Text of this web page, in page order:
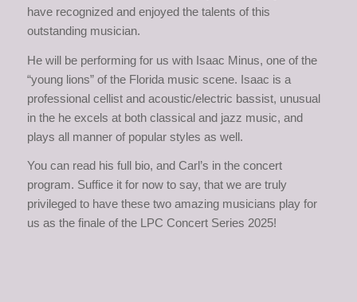
have recognized and enjoyed the talents of this
outstanding musician.
He will be performing for us with Isaac Minus, one of the
“young lions” of the Florida music scene. Isaac is a
professional cellist and acoustic/electric bassist, unusual
in the he excels at both classical and jazz music, and
plays all manner of popular styles as well.
You can read his full bio, and Carl’s in the concert
program. Suffice it for now to say, that we are truly
privileged to have these two amazing musicians play for
us as the finale of the LPC Concert Series 2025!